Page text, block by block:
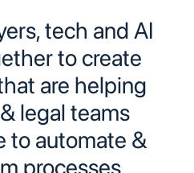
tech and AI
to create
are helping
legal teams
to automate &
processes.